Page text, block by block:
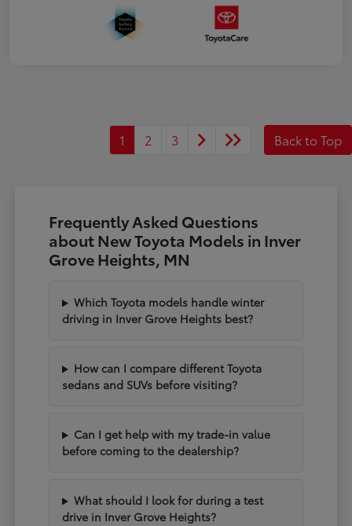
1 2 3 Back to Top
Frequently Asked Questions
about New Toyota Models in Inver
Grove Heights, MN
Which Toyota models handle winter
driving in Inver Grove Heights best?
How can I compare different Toyota
sedans and SUVs before visiting?
Can I get help with my trade-in value
before coming to the dealership?
What should I look for during a test
drive in Inver Grove Heights?